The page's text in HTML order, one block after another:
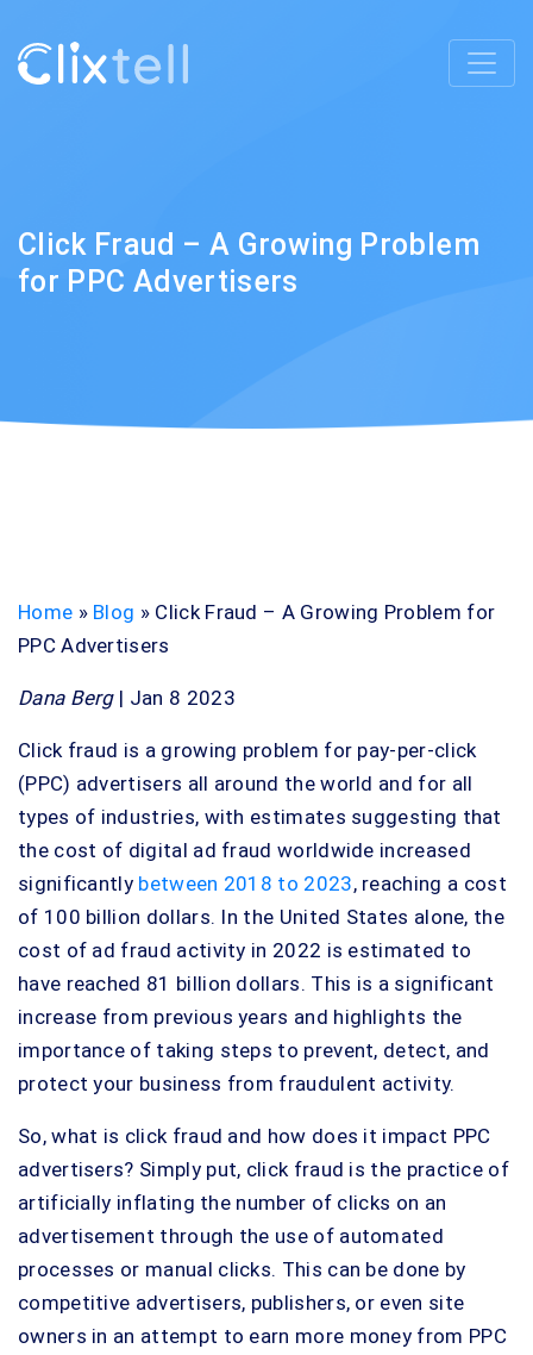
Click Fraud – A Growing Problem
for PPC Advertisers
Home » Blog » Click Fraud – A Growing Problem for
PPC Advertisers
Dana Berg| Jan 8 2023
Click fraud is a growing problem for pay-per-click
(PPC) advertisers all around the world and for all
types of industries, with estimates suggesting that
the cost of digital ad fraud worldwide increased
significantly between 2018 to 2023, reaching a cost
of 100 billion dollars. In the United States alone, the
cost of ad fraud activity in 2022 is estimated to
have reached 81 billion dollars. This is a significant
increase from previous years and highlights the
importance of taking steps to prevent, detect, and
protect your business from fraudulent activity.
So, what is click fraud and how does it impact PPC
advertisers? Simply put, click fraud is the practice of
artificially inflating the number of clicks on an
advertisement through the use of automated
processes or manual clicks. This can be done by
competitive advertisers, publishers, or even site
owners in an attempt to earn more money from PPC